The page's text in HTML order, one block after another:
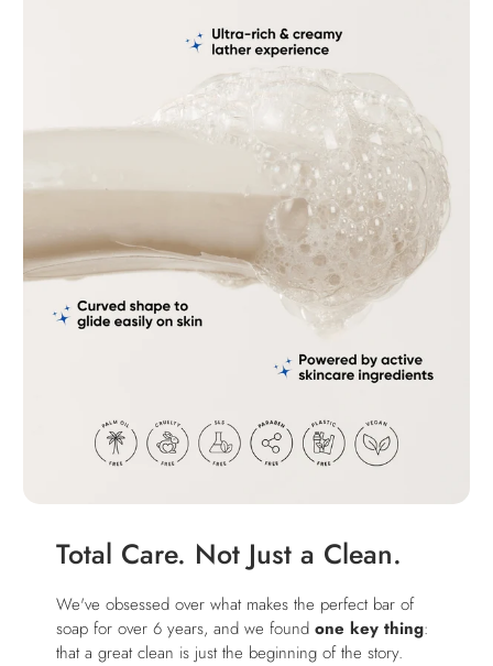
Total Care. Not Just a Clean.
We've obsessed over what makes the perfect bar of
soap for over 6 years, and we foundone key thing:
that a great clean is just the beginning of the story.